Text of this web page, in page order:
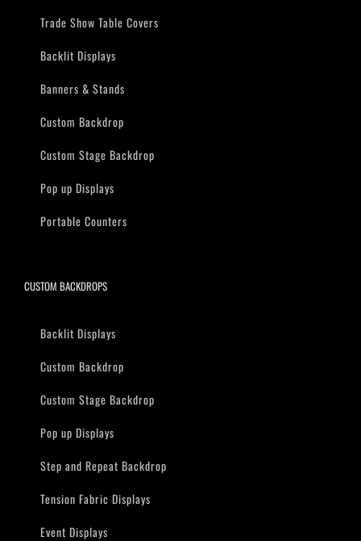
Trade Show Table Covers
Backlit Displays
Banners & Stands
Custom Backdrop
Custom Stage Backdrop
Pop up Displays
Portable Counters
CUSTOM BACKDROPS
Backlit Displays
Custom Backdrop
Custom Stage Backdrop
Pop up Displays
Step and Repeat Backdrop
Tension Fabric Displays
Event Displays